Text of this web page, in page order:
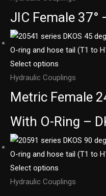
JIC Female 37°
Select options
Hydraulic Couplings
Metric Female
With O-Ring –
Select options
Hydraulic Couplings